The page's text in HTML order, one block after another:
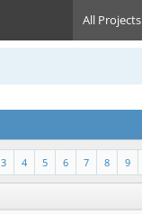
All Projects
9
8
7
6
5
4
3